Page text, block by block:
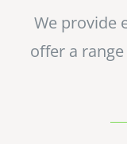
We provide
offer a